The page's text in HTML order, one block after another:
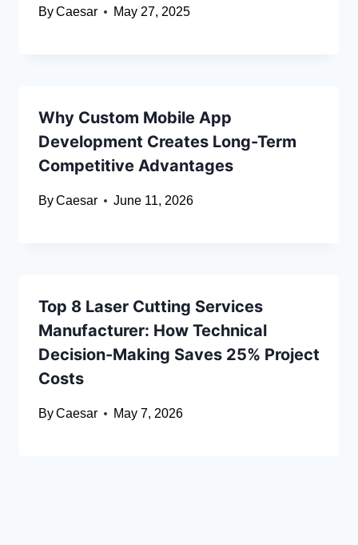
ByCaesar May 27, 2025
Why Custom Mobile App
Development Creates Long-Term
Competitive Advantages
ByCaesar June 11, 2026
Top 8 Laser Cutting Services
Manufacturer: How Technical
Decision-Making Saves 25% Project
Costs
ByCaesar May 7, 2026